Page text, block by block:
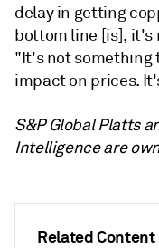
Related Content
delay in getting
bottom line [is], it's
"It's not something
impact on prices.
S&P Global Platts
Intelligence are